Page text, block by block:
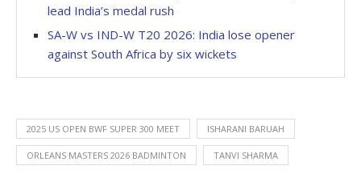
lead India’s medal rush
SA-W vs IND-W T20 2026: India lose opener
against South Africa by six wickets
2025 US OPEN BWF SUPER 300 MEET ISHARANI BARUAH
ORLEANS MASTERS 2026 BADMINTON TANVI SHARMA